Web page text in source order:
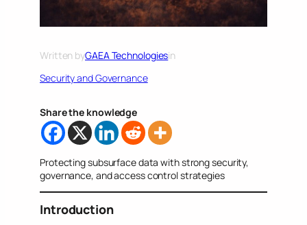
Written byGAEA Technologiesin
Security and Governance
Share the knowledge
Protecting subsurface data with strong security,
governance, and access control strategies
Introduction